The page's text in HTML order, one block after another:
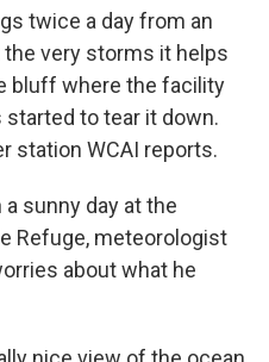
twice a day from an
the very storms it helps
bluff where the facility
to tear it down.
station WCAI reports.
a sunny day at the
Refuge, meteorologist
about what he